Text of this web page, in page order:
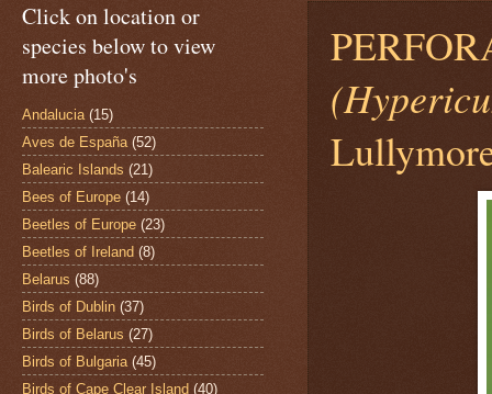
Click on location or
species below to view
more photo's
Andalucia (15)
Aves de España (52)
Balearic Islands (21)
Bees of Europe (14)
Beetles of Europe (23)
Beetles of Ireland (8)
Belarus (88)
Birds of Dublin (37)
Birds of Belarus (27)
Birds of Bulgaria (45)
Birds of Cape Clear Island (40)